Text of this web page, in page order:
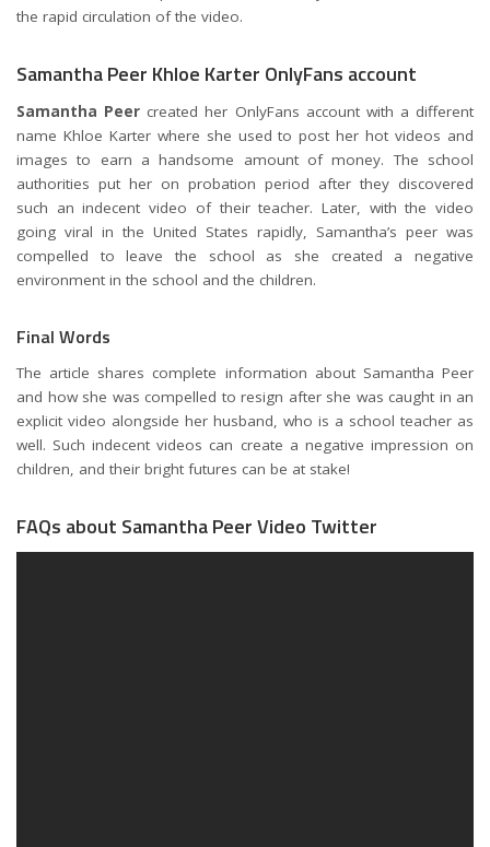
the rapid circulation of the video.
Samantha Peer Khloe Karter OnlyFans account
Samantha Peer created her OnlyFans account with a different
name Khloe Karter where she used to post her hot videos and
images to earn a handsome amount of money. The school
authorities put her on probation period after they discovered
such an indecent video of their teacher. Later, with the video
going viral in the United States rapidly, Samantha’s peer was
compelled to leave the school as she created a negative
environment in the school and the children.
Final Words
The article shares complete information about Samantha Peer
and how she was compelled to resign after she was caught in an
explicit video alongside her husband, who is a school teacher as
well. Such indecent videos can create a negative impression on
children, and their bright futures can be at stake!
FAQs about Samantha Peer Video Twitter